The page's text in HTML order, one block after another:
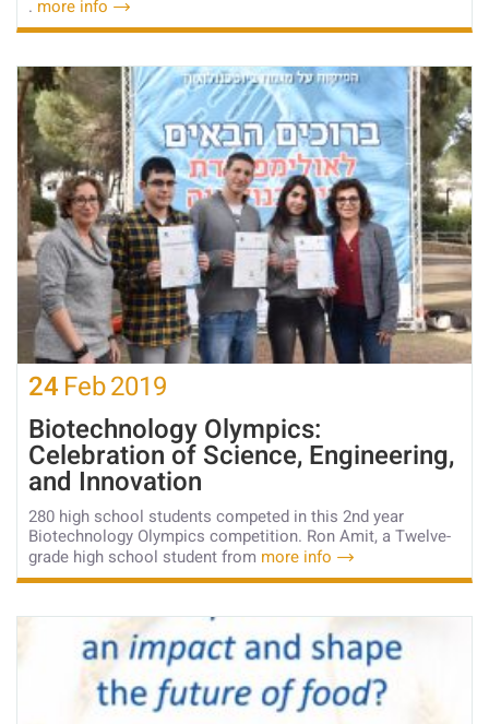
. more info
24 Feb2019
Biotechnology Olympics:
Celebration of Science, Engineering,
and Innovation
280 high school students competed in this 2nd year
Biotechnology Olympics competition. Ron Amit, a Twelve-
grade high school student from more info